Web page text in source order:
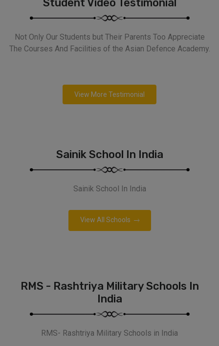
Student Video Testimonial
Not Only Our Students but Their Parents Too Appreciate
The Courses And Facilities of the Asian Defence Academy.
View More Testimonial
Sainik School In India
Sainik School In India
View All Schools
RMS - Rashtriya Military Schools In
India
RMS- Rashtriya Military Schools in India